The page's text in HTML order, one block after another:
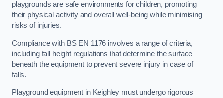
playgrounds are safe environments for children, promoting
their physical activity and overall well-being while minimising
risks of injuries.
Compliance with BS EN 1176 involves a range of criteria,
including fall height regulations that determine the surface
beneath the equipment to prevent severe injury in case of
falls.
Playground equipment in Keighley must undergo rigorous